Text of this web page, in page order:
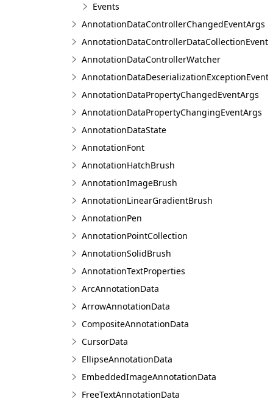
Events
AnnotationDataControllerChangedEventArgs
AnnotationDataControllerWatcher
AnnotationDataPropertyChangedEventArgs
AnnotationDataPropertyChangingEventArgs
AnnotationDataState
AnnotationFont
AnnotationHatchBrush
AnnotationImageBrush
AnnotationLinearGradientBrush
AnnotationPen
AnnotationPointCollection
AnnotationSolidBrush
AnnotationTextProperties
ArcAnnotationData
ArrowAnnotationData
CompositeAnnotationData
CursorData
EllipseAnnotationData
EmbeddedImageAnnotationData
FreeTextAnnotationData